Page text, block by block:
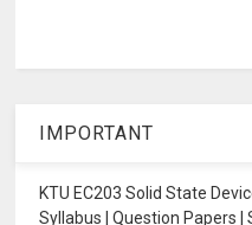
IMPORTANT
KTU EC203 Solid State
Syllabus | Question Papers |